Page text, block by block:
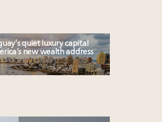
quiet luxury capital
new wealth address